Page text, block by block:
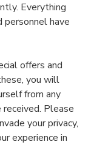
Everything
personnel have
offers and
you will
from any
Please
your privacy,
experience in